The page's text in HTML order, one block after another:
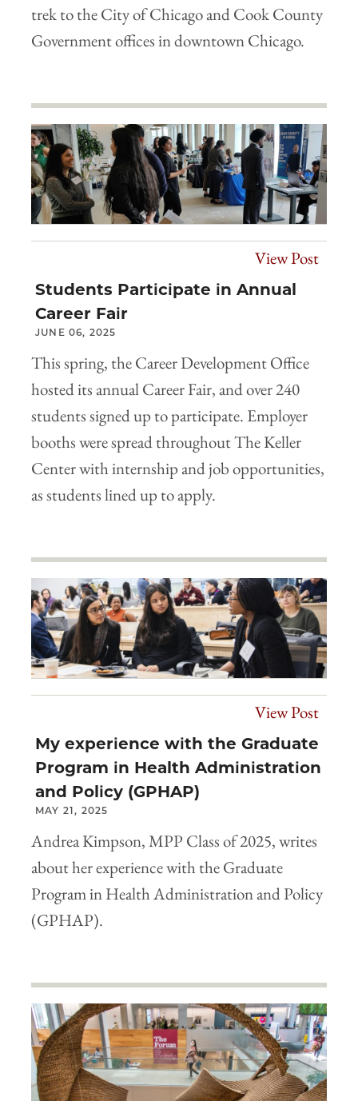
trek to the City of Chicago and Cook County
Government offices in downtown Chicago.
View Post
Students Participate in Annual
Career Fair
JUNE 06, 2025
This spring, the Career Development Office
hosted its annual Career Fair, and over 240
students signed up to participate. Employer
booths were spread throughout The Keller
Center with internship and job opportunities,
as students lined up to apply.
View Post
My experience with the Graduate
Program in Health Administration
and Policy (GPHAP)
MAY 21, 2025
Andrea Kimpson, MPP Class of 2025, writes
about her experience with the Graduate
Program in Health Administration and Policy
(GPHAP).